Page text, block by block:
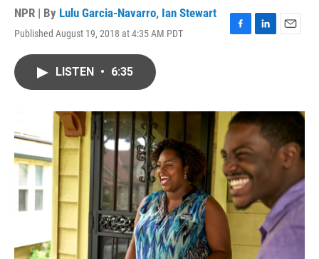
NPR | By Lulu Garcia-Navarro, Ian Stewart
Published August 19, 2018 at 4:35 AM PDT
F
o
k
L
I
n
E
LISTEN • 6:35